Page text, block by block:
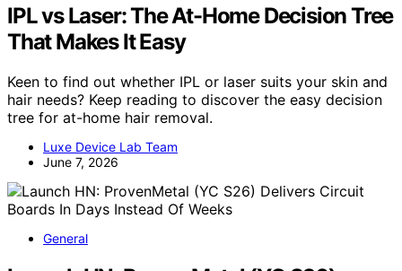
IPL vs Laser: The At-Home Decision Tree
That Makes It Easy
Keen to find out whether IPL or laser suits your skin and
hair needs? Keep reading to discover the easy decision
tree for at-home hair removal.
Luxe Device Lab Team
June 7, 2026
General